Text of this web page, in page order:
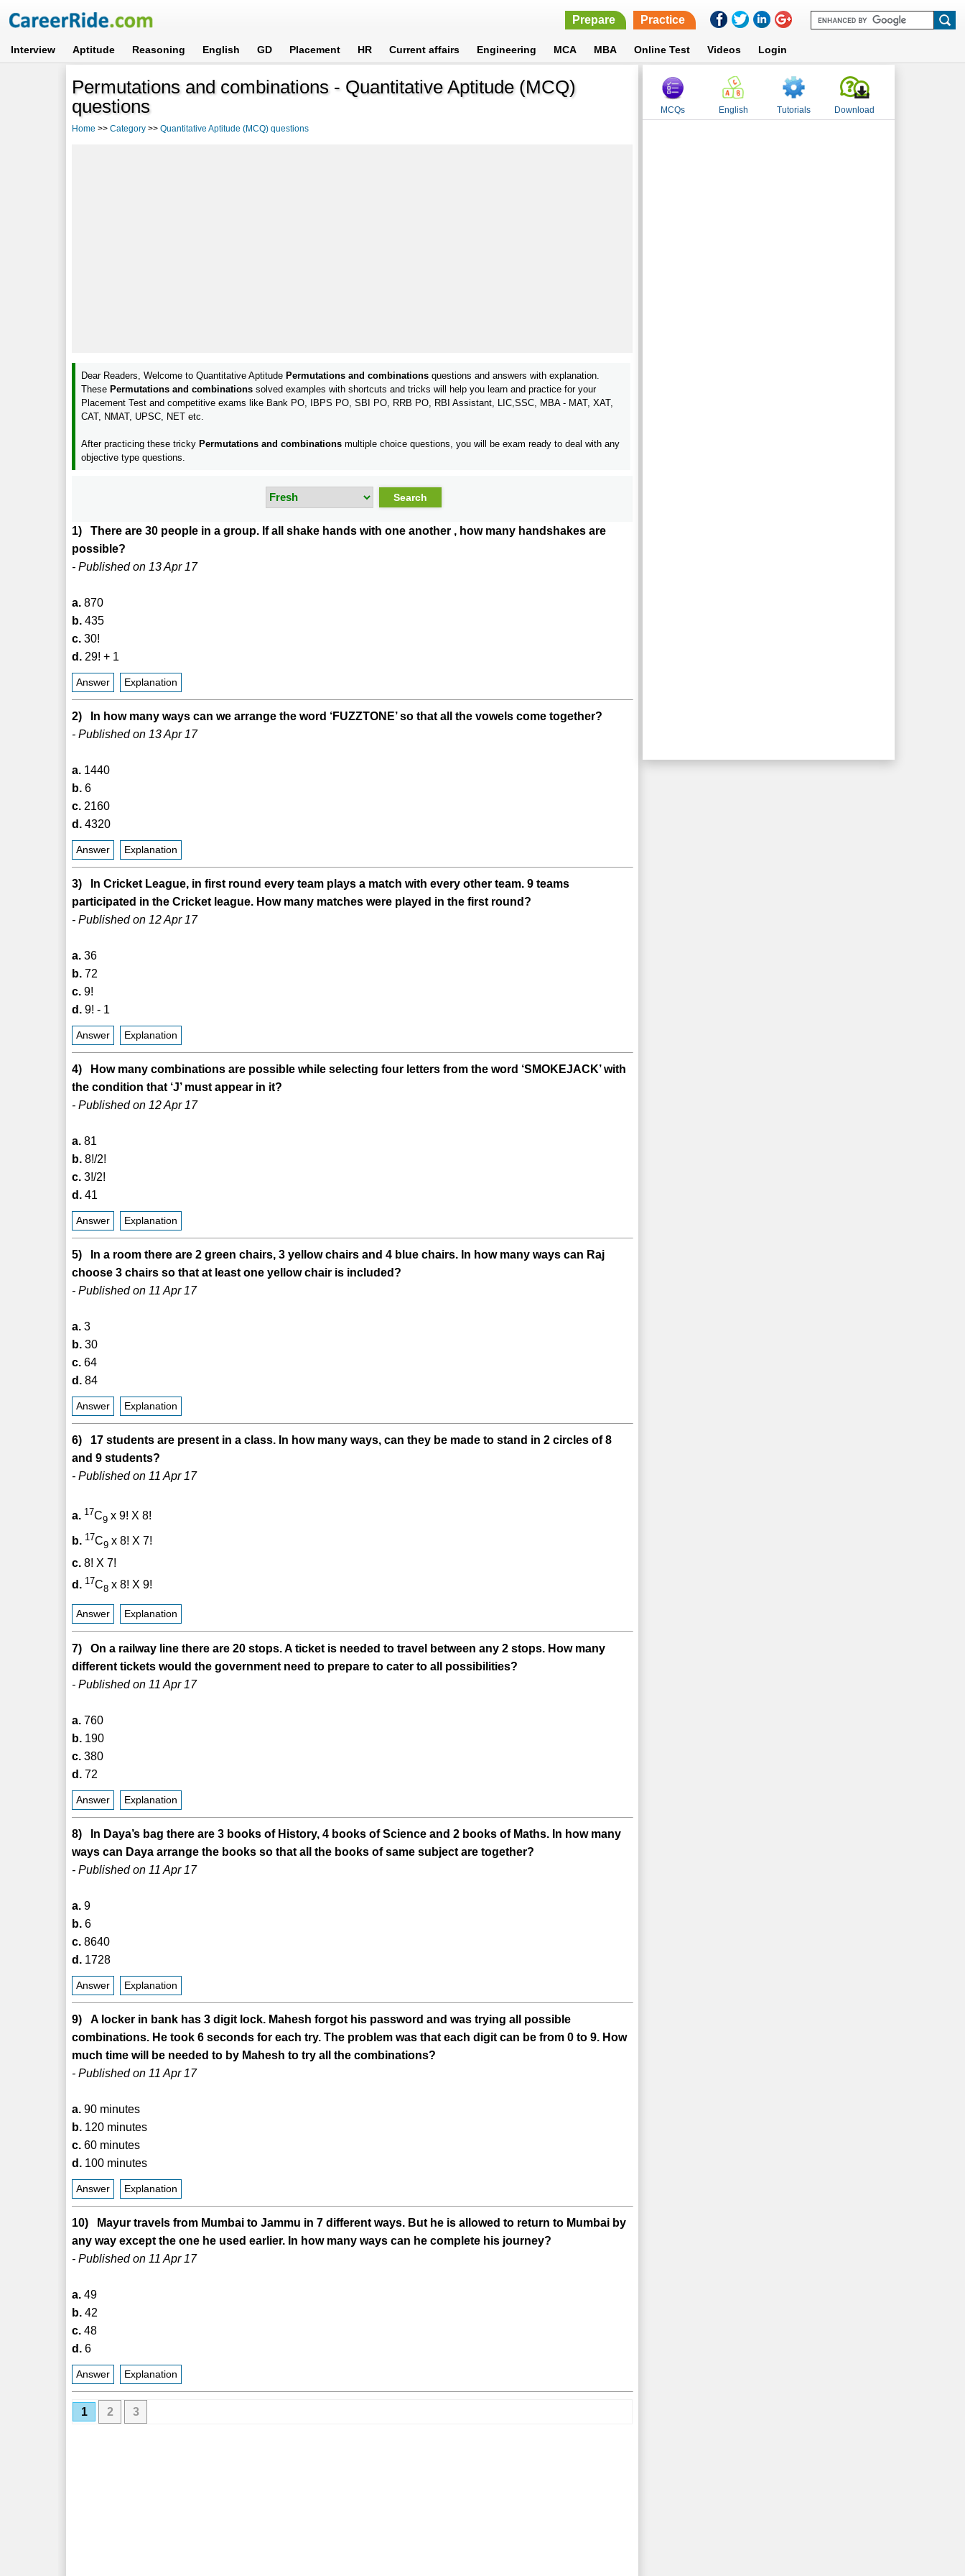
Prepare Practice
Interview Aptitude Reasoning English GD Placement HR Current affairs Engineering MCA MBA Online Test Videos Login
Permutations and combinations - Quantitative Aptitude (MCQ)
questions
Home >>Category >>Quantitative Aptitude (MCQ) questions
Dear Readers, Welcome to Quantitative Aptitude Permutations and combinations questions and answers with explanation.
These Permutations and combinations solved examples with shortcuts and tricks will help you learn and practice for your
Placement Test and competitive exams like Bank PO, IBPS PO, SBI PO, RRB PO, RBI Assistant, LIC,SSC, MBA - MAT, XAT,
CAT, NMAT, UPSC, NET etc.
After practicing these tricky Permutations and combinations multiple choice questions, you will be exam ready to deal with any
objective type questions.
1) There are 30 people in a group. If all shake hands with one another , how many handshakes are
possible?
- Published on 13 Apr 17
a. 870
b. 435
c. 30!
d. 29! + 1
Answer Explanation
2) In how many ways can we arrange the word ‘FUZZTONE’ so that all the vowels come together?
- Published on 13 Apr 17
a. 1440
b. 6
c. 2160
d. 4320
Answer Explanation
3) In Cricket League, in first round every team plays a match with every other team. 9 teams
participated in the Cricket league. How many matches were played in the first round?
- Published on 12 Apr 17
a. 36
b. 72
c. 9!
d. 9! - 1
Answer Explanation
4) How many combinations are possible while selecting four letters from the word ‘SMOKEJACK’ with
the condition that ‘J’ must appear in it?
- Published on 12 Apr 17
a. 81
b. 8!/2!
c. 3!/2!
d. 41
Answer Explanation
5) In a room there are 2 green chairs, 3 yellow chairs and 4 blue chairs. In how many ways can Raj
choose 3 chairs so that at least one yellow chair is included?
- Published on 11 Apr 17
a. 3
b. 30
c. 64
d. 84
Answer Explanation
6) 17 students are present in a class. In how many ways, can they be made to stand in 2 circles of 8
and 9 students?
- Published on 11 Apr 17
a. 17C9 x 9! X 8!
b. 17C9 x 8! X 7!
c. 8! X 7!
d. 17C8 x 8! X 9!
Answer Explanation
7) On a railway line there are 20 stops. A ticket is needed to travel between any 2 stops. How many
different tickets would the government need to prepare to cater to all possibilities?
- Published on 11 Apr 17
a. 760
b. 190
c. 380
d. 72
Answer Explanation
8) In Daya’s bag there are 3 books of History, 4 books of Science and 2 books of Maths. In how many
ways can Daya arrange the books so that all the books of same subject are together?
- Published on 11 Apr 17
a. 9
b. 6
c. 8640
d. 1728
Answer Explanation
9) A locker in bank has 3 digit lock. Mahesh forgot his password and was trying all possible
combinations. He took 6 seconds for each try. The problem was that each digit can be from 0 to 9. How
much time will be needed to by Mahesh to try all the combinations?
- Published on 11 Apr 17
a. 90 minutes
b. 120 minutes
c. 60 minutes
d. 100 minutes
Answer Explanation
10) Mayur travels from Mumbai to Jammu in 7 different ways. But he is allowed to return to Mumbai by
any way except the one he used earlier. In how many ways can he complete his journey?
- Published on 11 Apr 17
a. 49
b. 42
c. 48
d. 6
Answer Explanation
1 2 3
MCQs English Tutorials Download